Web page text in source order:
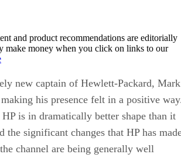
and product recommendations are editorially
make money when you click on links to our
new captain of Hewlett-Packard, Mark
his presence felt in a positive
is in dramatically better shape than it
the significant changes that HP has
channel are being generally well